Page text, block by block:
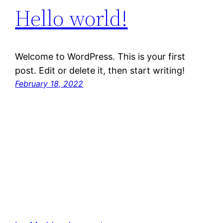
Hello world!
Welcome to WordPress. This is your first
post. Edit or delete it, then start writing!
February 18, 2022